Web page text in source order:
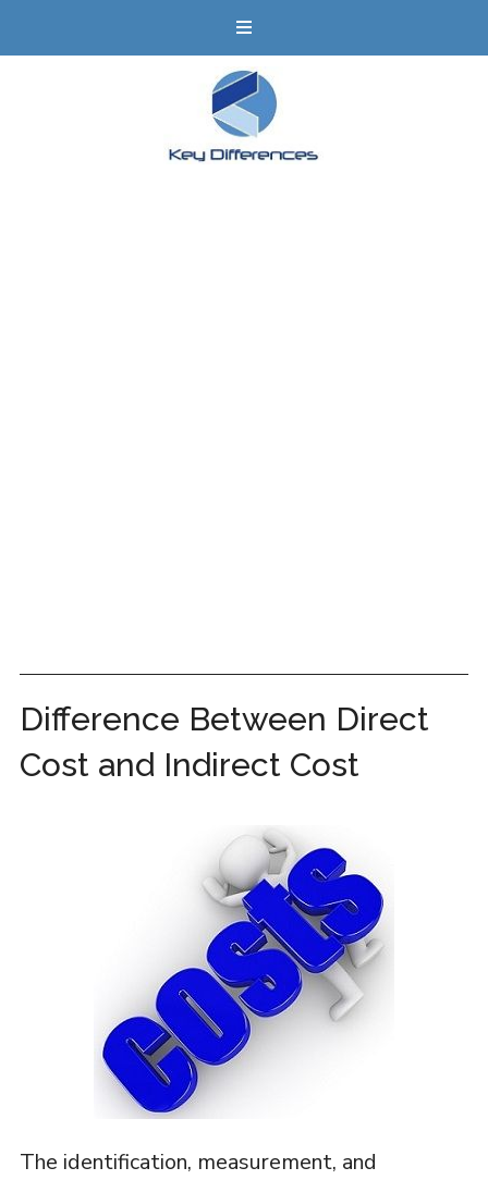
Difference Between Direct
Cost and Indirect Cost
The identification, measurement, and